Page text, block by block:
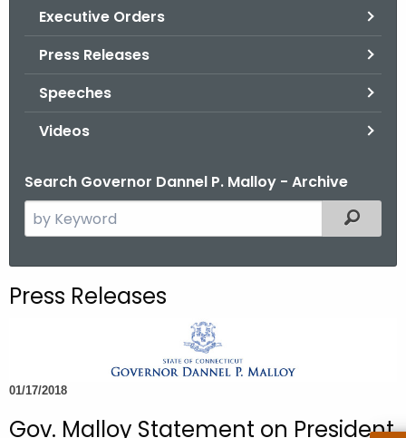
Executive Orders
Press Releases
Speeches
Videos
Search Governor Dannel P. Malloy - Archive
e
c
e
Filtered
Press Releases
01/17/2018
Gov. Malloy Statement on President